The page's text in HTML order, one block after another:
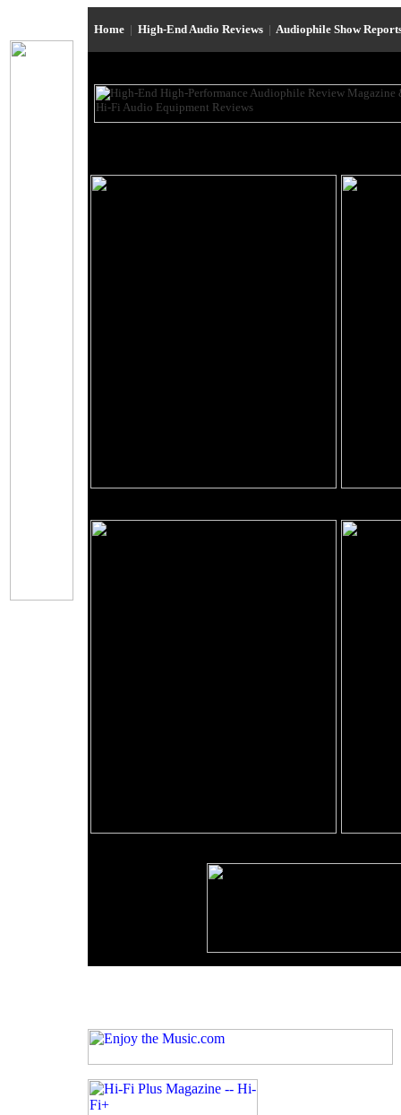
Home | High-End Audio Reviews | Audiophile Show